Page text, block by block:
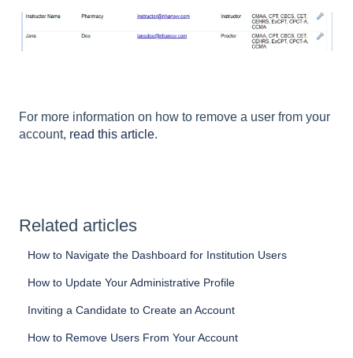
For more information on how to remove a user from your
account, read this article.
Related articles
How to Navigate the Dashboard for Institution Users
How to Update Your Administrative Profile
Inviting a Candidate to Create an Account
How to Remove Users From Your Account